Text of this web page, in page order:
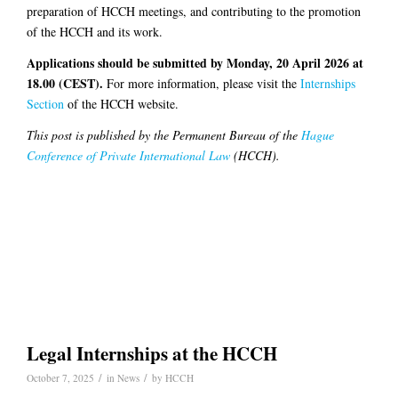
preparation of HCCH meetings, and contributing to the promotion
of the HCCH and its work.
Applications should be submitted by Monday, 20 April 2026 at
18.00 (CEST). For more information, please visit the Internships
Section of the HCCH website.
This post is published by the Permanent Bureau of the Hague
Conference of Private International Law (HCCH).
Legal Internships at the HCCH
October 7, 2025 / in News / by HCCH